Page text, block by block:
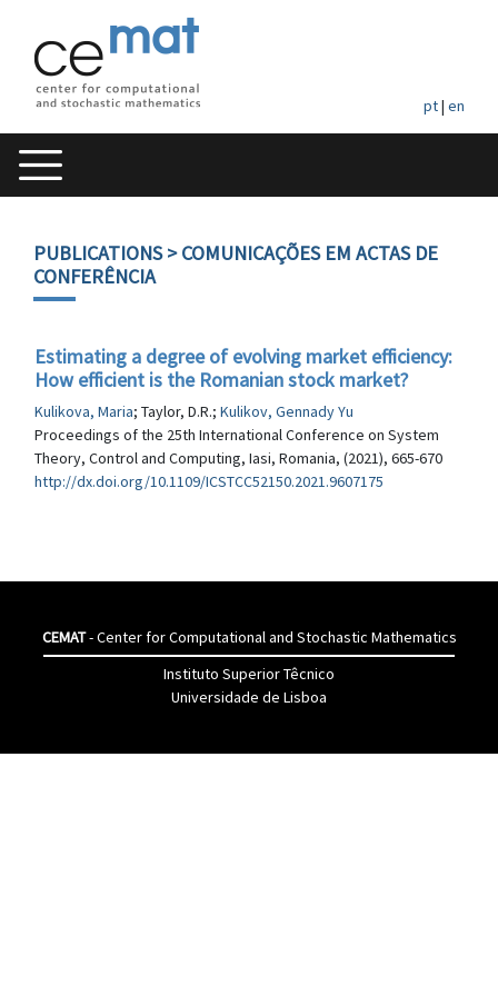
pt| en
PUBLICATIONS> COMUNICAÇÕES EM ACTAS DE
CONFERÊNCIA
Estimating a degree of evolving market efficiency:
How efficient is the Romanian stock market?
Kulikova, Maria; Taylor, D.R.; Kulikov, Gennady Yu
Proceedings of the 25th International Conference on System
Theory, Control and Computing, Iasi, Romania, (2021), 665-670
http://dx.doi.org/10.1109/ICSTCC52150.2021.9607175
CEMAT- Center for Computational and Stochastic Mathematics
Instituto Superior Têcnico
Universidade de Lisboa